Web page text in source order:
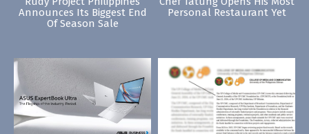
Announces Its Biggest End
Of Season Sale
Personal Restaurant Yet